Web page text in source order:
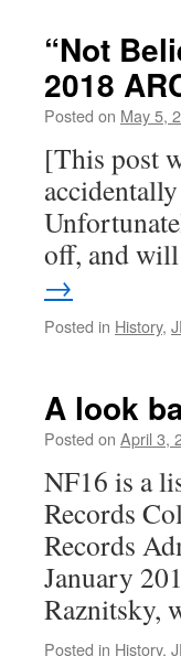
“Not
2018
Posted on May 5,
[This post
off, and
→
Posted in History,
A look
Posted on April 3,
NF16 is a
Records
Records
January
Raznitsky,
Posted in History,